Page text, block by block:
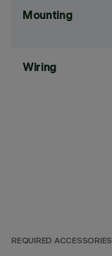
Mounting
Wiring
REQUIRED ACCESSORIES